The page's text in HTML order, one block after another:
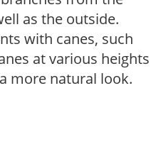
as the outside.
with canes, such
at various heights
more natural look.